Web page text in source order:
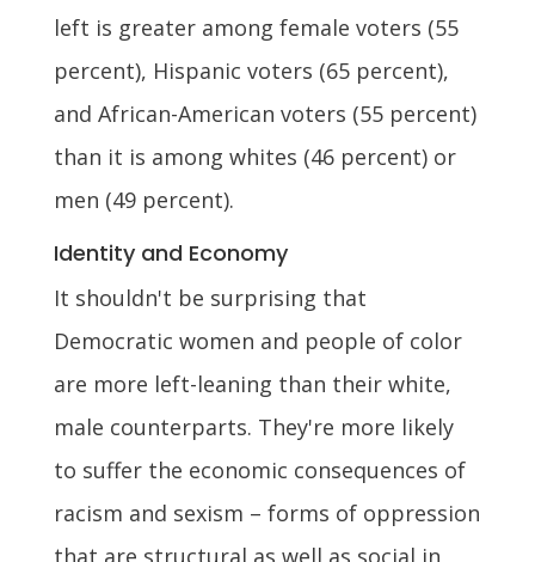
left is greater among female voters (55
percent), Hispanic voters (65 percent),
and African-American voters (55 percent)
than it is among whites (46 percent) or
men (49 percent).
Identity and Economy
It shouldn't be surprising that
Democratic women and people of color
are more left-leaning than their white,
male counterparts. They're more likely
to suffer the economic consequences of
racism and sexism – forms of oppression
that are structural as well as social in